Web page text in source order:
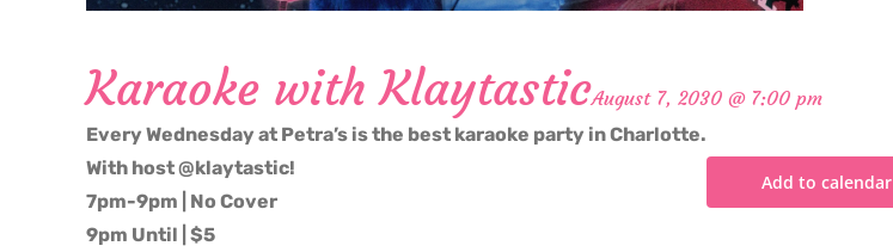
Karaoke with KlaytasticAugust 7, 2030 @ 7:00 pm
Every Wednesday at Petra’s is the best karaoke party in Charlotte.
With host @klaytastic!
7pm-9pm | No Cover
9pm Until | $5
Add to calendar